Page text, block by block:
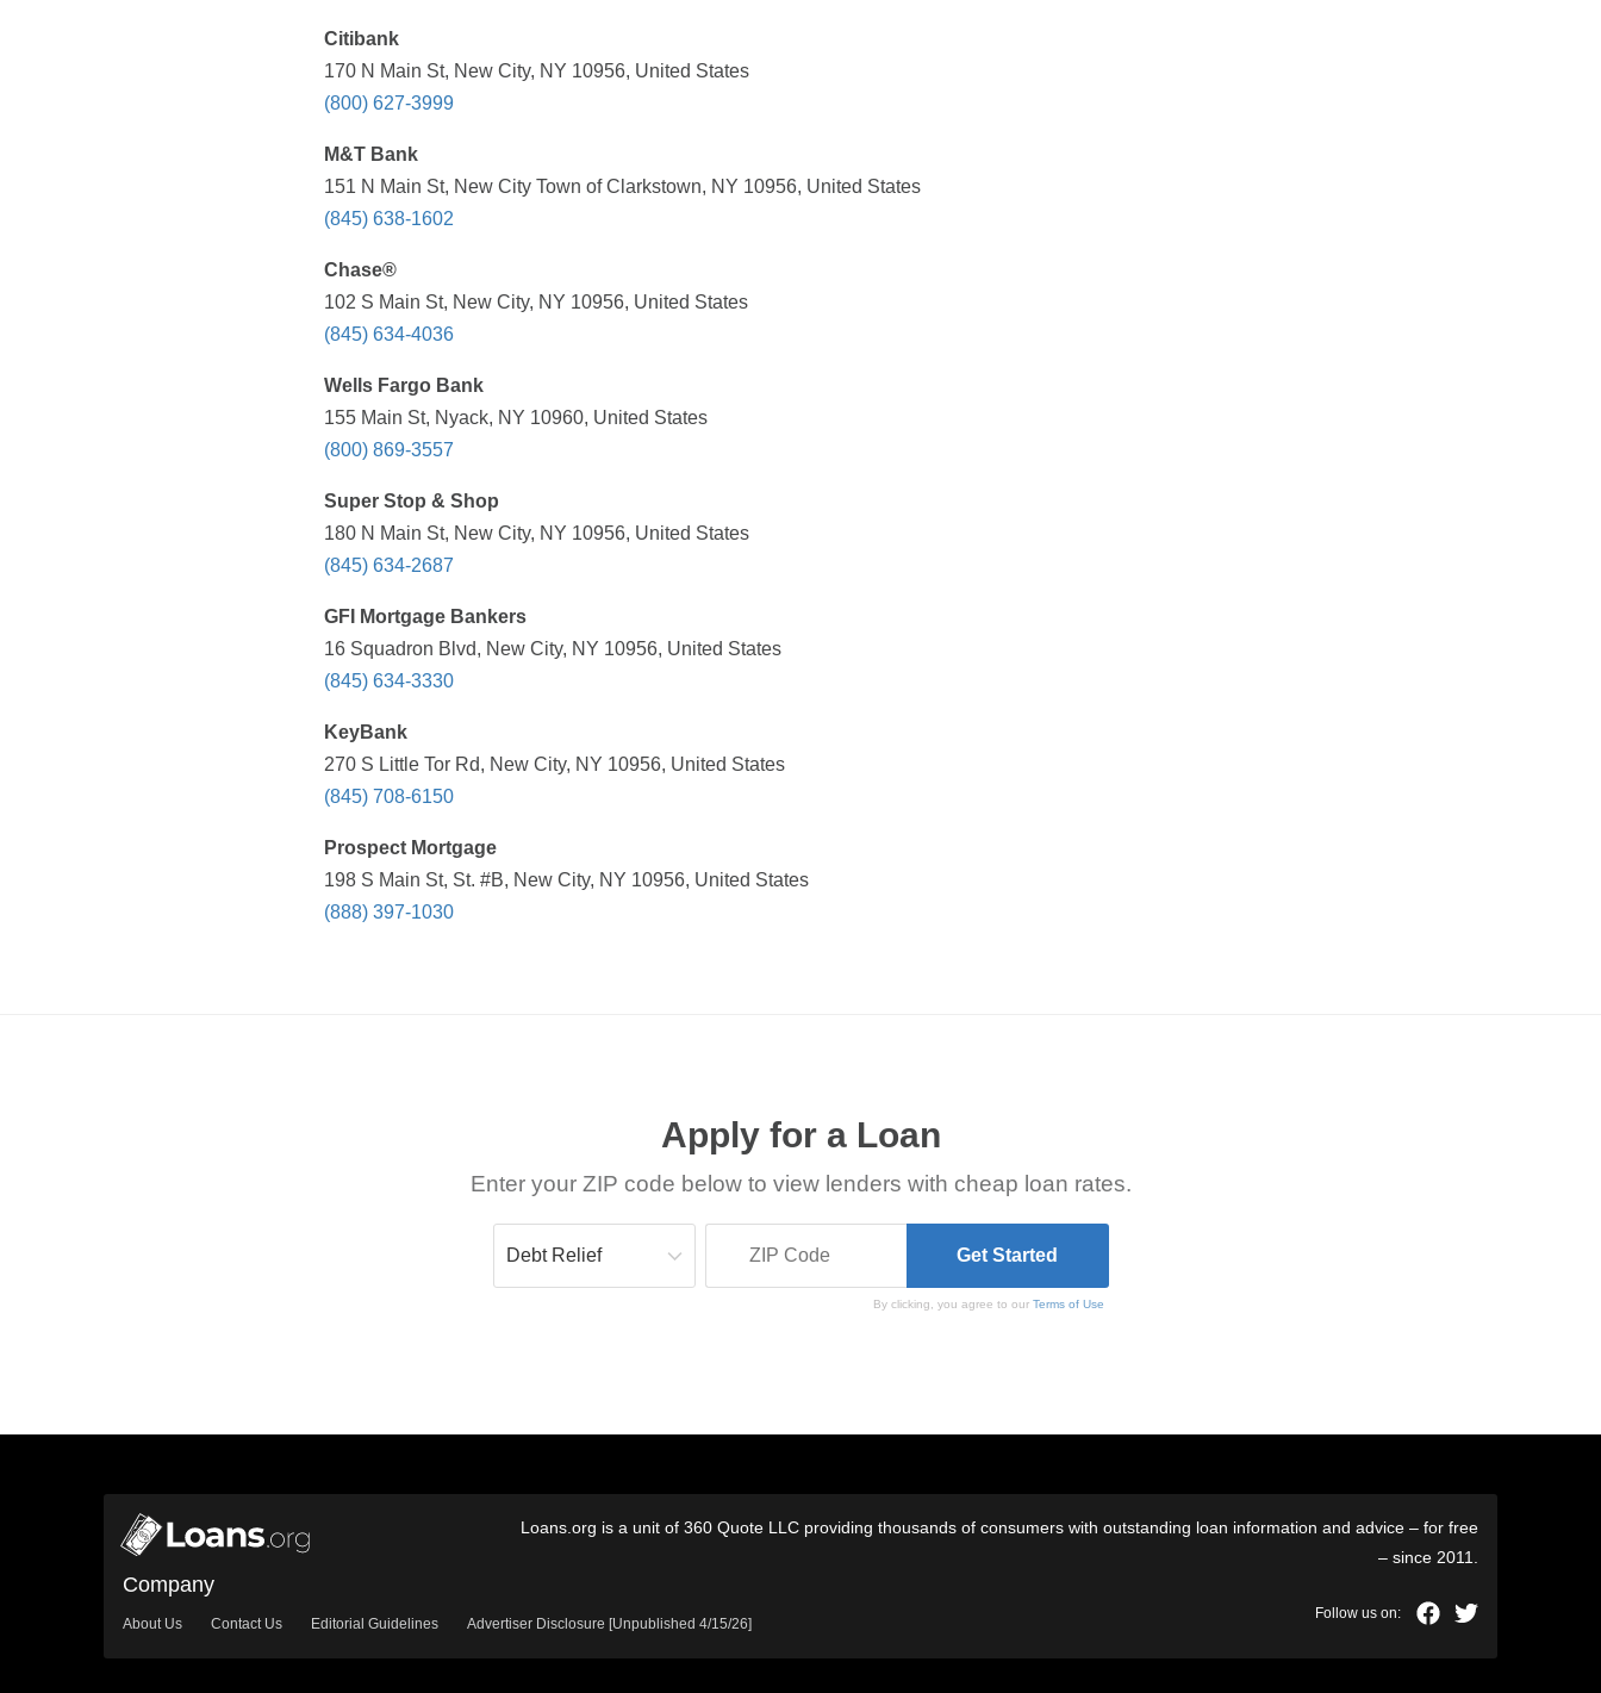
Citibank
170 N Main St, New City, NY 10956, United States
(800) 627-3999
M&T Bank
151 N Main St, New City Town of Clarkstown, NY 10956, United States
(845) 638-1602
Chase®
102 S Main St, New City, NY 10956, United States
(845) 634-4036
Wells Fargo Bank
155 Main St, Nyack, NY 10960, United States
(800) 869-3557
Super Stop & Shop
180 N Main St, New City, NY 10956, United States
(845) 634-2687
GFI Mortgage Bankers
16 Squadron Blvd, New City, NY 10956, United States
(845) 634-3330
KeyBank
270 S Little Tor Rd, New City, NY 10956, United States
(845) 708-6150
Prospect Mortgage
198 S Main St, St. #B, New City, NY 10956, United States
(888) 397-1030
Apply for a Loan
Enter your ZIP code below to view lenders with cheap loan rates.
By clicking, you agree to ourTerms of Use
Loans.org is a unit of 360 Quote LLC providing thousands of consumers with outstanding loan information and advice – for free
– since 2011.
Company
About Us Contact Us Editorial Guidelines Advertiser Disclosure [Unpublished 4/15/26]